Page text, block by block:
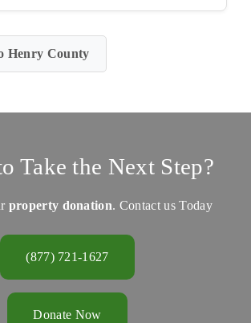
Henry County
Take the Next Step?
property donation. Contact us Today
(877) 721-1627
Donate Now